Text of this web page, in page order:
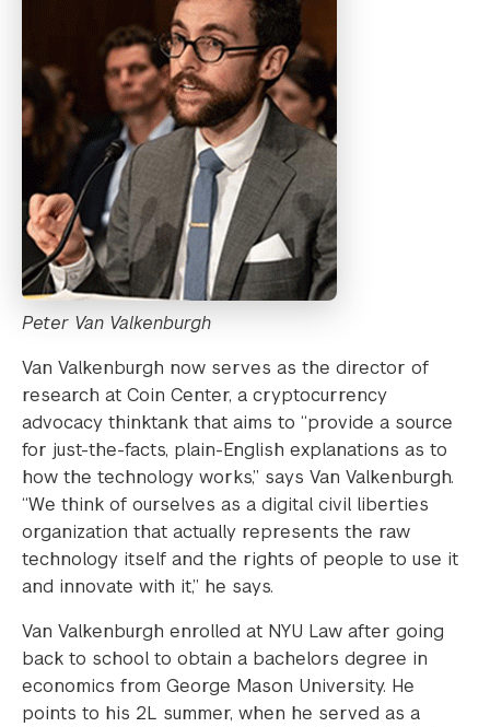
Peter Van Valkenburgh
Van Valkenburgh now serves as the director of
research at Coin Center, a cryptocurrency
advocacy thinktank that aims to “provide a source
for just-the-facts, plain-English explanations as to
how the technology works,” says Van Valkenburgh.
“We think of ourselves as a digital civil liberties
organization that actually represents the raw
technology itself and the rights of people to use it
and innovate with it,” he says.
Van Valkenburgh enrolled at NYU Law after going
back to school to obtain a bachelors degree in
economics from George Mason University. He
points to his 2L summer, when he served as a